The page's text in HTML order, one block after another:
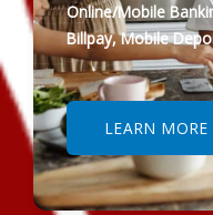
Online/Mobile
Billpay, Mobile
LEARN MORE